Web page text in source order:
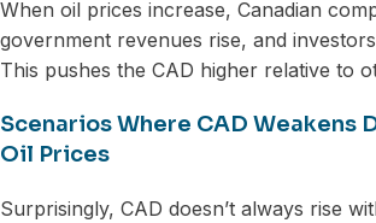
When oil prices increase, Canadian
government revenues rise, and
This pushes the CAD higher relative to
Scenarios Where CAD Weakens
Oil Prices
Surprisingly, CAD doesn’t always rise